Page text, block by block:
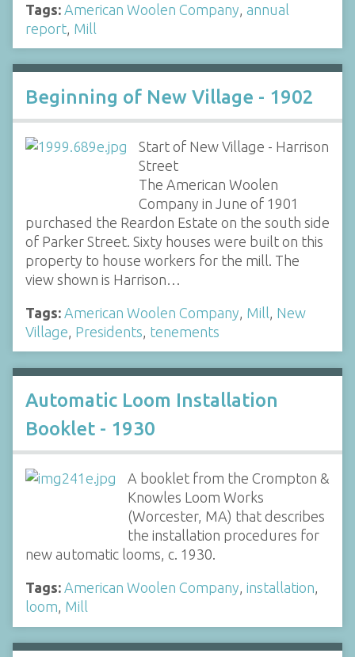
Tags: American Woolen Company annual
report Mill
Beginning of New Village - 1902
Start of New Village - Harrison
Street
The American Woolen
Company in June of 1901
purchased the Reardon Estate on the south side
of Parker Street. Sixty houses were built on this
property to house workers for the mill. The
view shown is Harrison…
Tags: American Woolen Company Mill New
Village Presidents tenements
Automatic Loom Installation
Booklet - 1930
A booklet from the Crompton &
Knowles Loom Works
(Worcester, MA) that describes
the installation procedures for
new automatic looms, c. 1930.
Tags: American Woolen Company, installation,
loom, Mill